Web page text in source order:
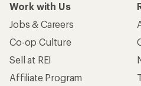
Work with Us
Jobs & Careers
Co-op Culture
Sell at REI
Affiliate Program